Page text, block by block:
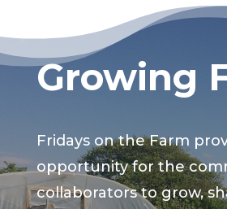
Growing
Fridays on the Farm
opportunity for the
collaborators to grow,